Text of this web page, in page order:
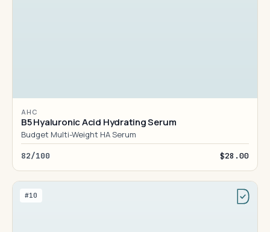
AHC
B5 Hyaluronic Acid Hydrating Serum
Budget Multi-Weight HA Serum
82/100 $28.00
#10